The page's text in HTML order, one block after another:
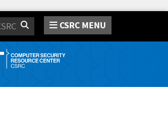
Search CSRC MENU